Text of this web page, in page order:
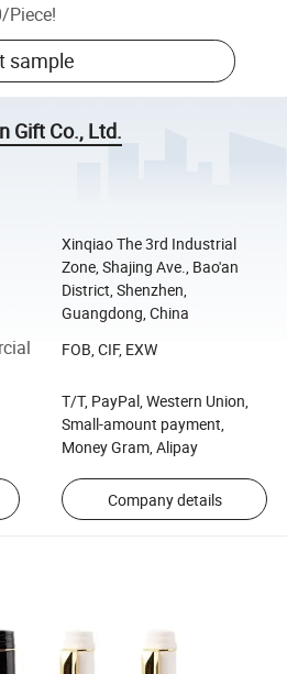
/Piece!
sample
Gift Co., Ltd.
Xinqiao The 3rd Industrial
Zone, Shajing Ave., Bao'an
District, Shenzhen,
Guangdong, China
FOB, CIF, EXW
T/T, PayPal, Western Union,
Small-amount payment,
Money Gram, Alipay
Company details